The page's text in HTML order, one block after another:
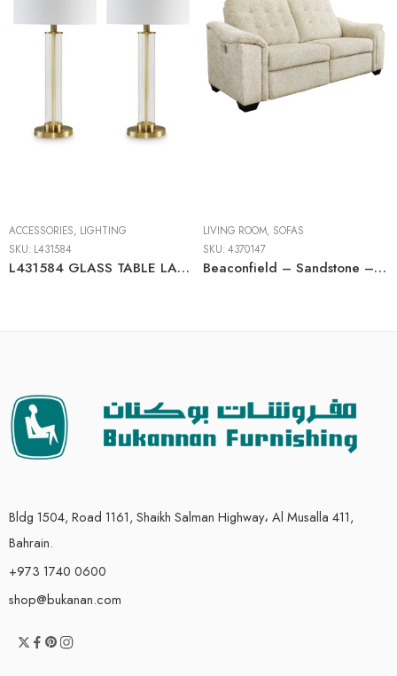
ACCESSORIES, LIGHTING
SKU: L431584
L431584 GLASS TABLE LAMP (2/CN)
LIVING ROOM, SOFAS
SKU:4370147
Beaconfield – Sandstone – 2 Seat Reclining Power Sofa
Bldg 1504, Road 1161, Shaikh Salman Highway، Al Musalla 411,
Bahrain.
+973 1740 0600
shop@bukanan.com